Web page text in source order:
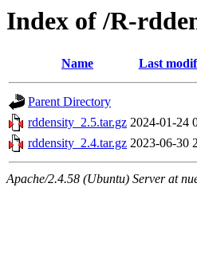
Index of /R-
Name Last
Parent Directory
rddensity_2.5.tar.gz 2024-01-24
rddensity_2.4.tar.gz 2023-06-30
Apache/2.4.58 (Ubuntu) Server at